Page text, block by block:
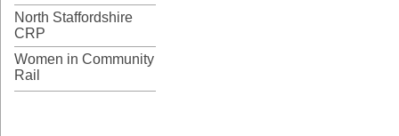
North Staffordshire
CRP
Women in Community
Rail